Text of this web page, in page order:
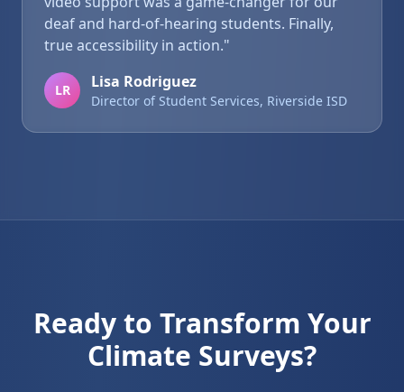
deaf and hard-of-hearing students. Finally,
true accessibility in action."
LR Lisa Rodriguez
Director of Student Services, Riverside ISD
Ready to Transform Your
Climate Surveys?